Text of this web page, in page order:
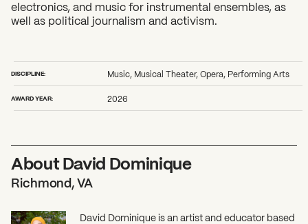
Support
2026 Awardees
Impact Report
electronics, and music for instrumental ensembles, as
well as political journalism and activism.
DISCIPLINE: Music, Musical Theater, Opera, Performing Arts
AWARD YEAR: 2026
About David Dominique
Richmond, VA
David Dominique is an artist and educator based